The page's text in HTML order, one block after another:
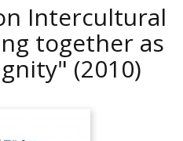
Intercultural
together as
(2010)